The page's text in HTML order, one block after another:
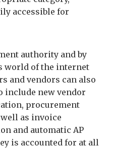
accessible for
authority and by
world of the internet
and vendors can also
include new vendor
procurement
as invoice
and automatic AP
is accounted for at all